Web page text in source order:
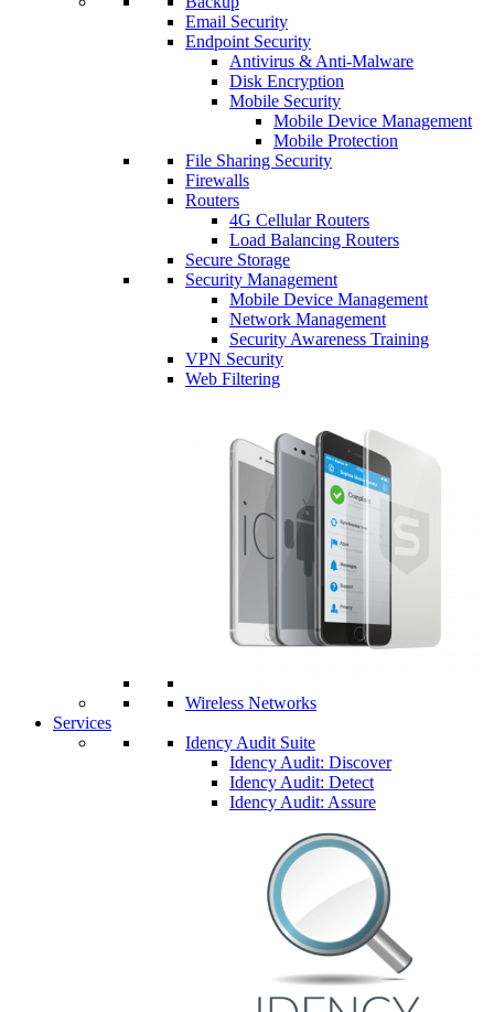
Email Security
Endpoint Security
Antivirus & Anti-Malware
Disk Encryption
Mobile Security
Mobile Device Management
Mobile Protection
File Sharing Security
Firewalls
Routers
4G Cellular Routers
Load Balancing Routers
Secure Storage
Security Management
Mobile Device Management
Network Management
Security Awareness Training
VPN Security
Web Filtering
Wireless Networks
Services
Idency Audit Suite
Idency Audit: Discover
Idency Audit: Detect
Idency Audit: Assure